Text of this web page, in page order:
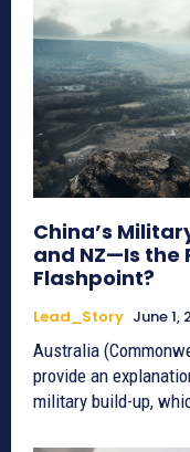
China’s
and NZ—Is the
Flashpoint?
Lead_Story June 1,
Australia (Commonwealth)_ China has
provide an
military build-up,